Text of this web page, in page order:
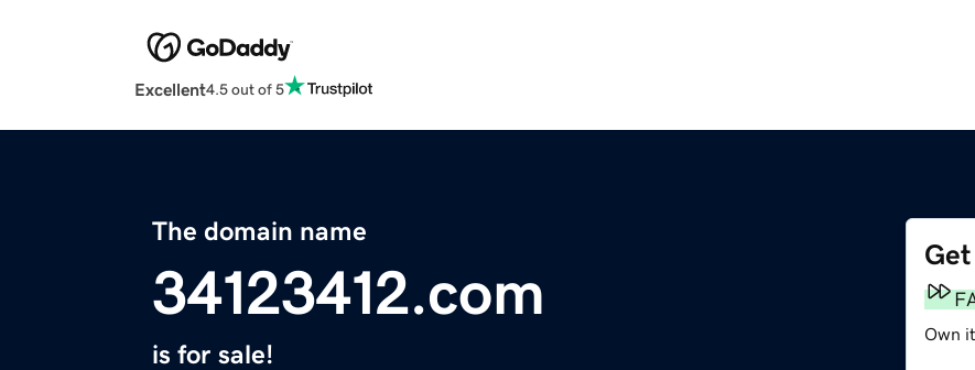
Excellent4.5 out of 5
The domain name
34123412.com
is for sale!
Own